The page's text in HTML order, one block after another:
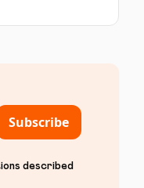
Subscribe
described